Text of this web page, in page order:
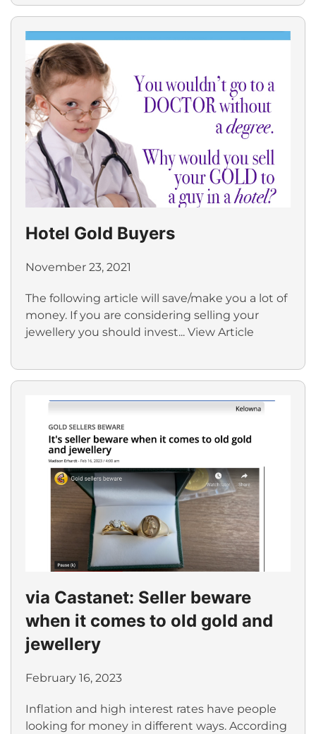
Hotel Gold Buyers
November 23, 2021
The following article will save/make you a lot of
money. If you are considering selling your
jewellery you should invest... View Article
via Castanet: Seller beware
when it comes to old gold and
jewellery
February 16, 2023
Inflation and high interest rates have people
looking for money in different ways. According